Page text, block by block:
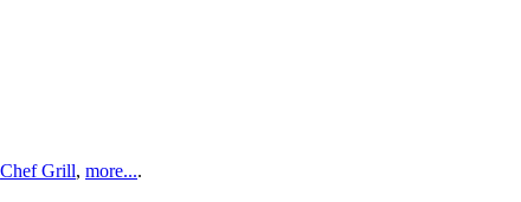
Chef Grill, more....